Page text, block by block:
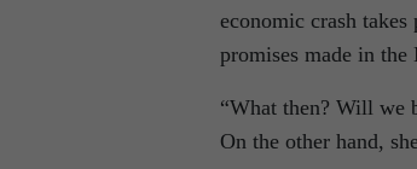
economic crash
promises made in the
“What then? Will we
On the other hand,